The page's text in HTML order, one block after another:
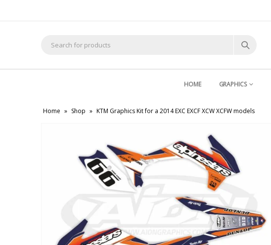
Search
HOME GRAPHICS
Home » Shop » KTM Graphics Kit for a 2014 EXC EXCF XCW XCFW models